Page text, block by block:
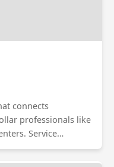
connects
professionals like
Service
skills and rates.
view ratings from